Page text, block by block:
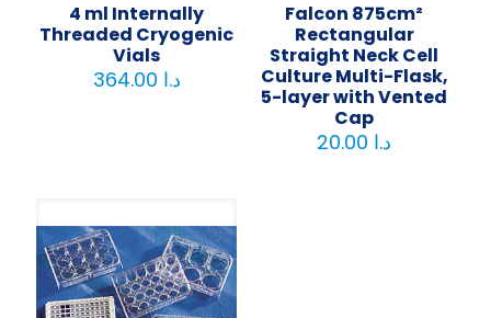
4 ml Internally
Threaded Cryogenic
Vials
د.ا
Falcon 875cm²
Rectangular
Straight Neck Cell
Culture Multi-Flask,
5-layer with Vented
Cap
د.ا